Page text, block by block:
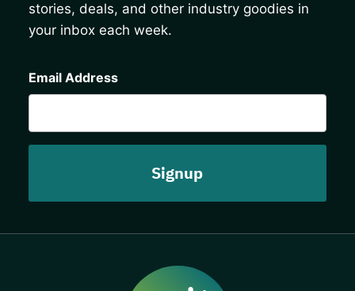
stories, deals, and other industry goodies in
your inbox each week.
Email Address